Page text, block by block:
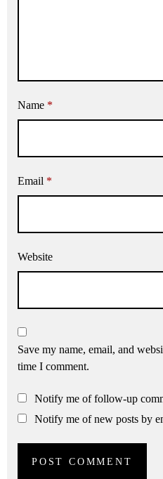
Name *
Email *
Website
Save my name, email, and
time I comment.
Notify me of follow-up
Notify me of new posts by